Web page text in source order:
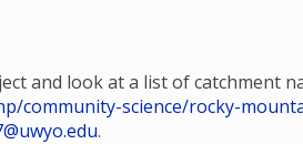
and look at a list of catchment
community-science/rocky-
.